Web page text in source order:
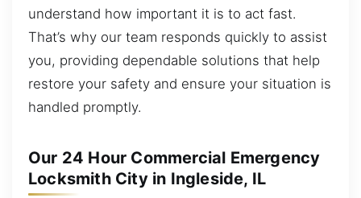
understand how important it is to act fast.
That’s why our team responds quickly to assist
you, providing dependable solutions that help
restore your safety and ensure your situation is
handled promptly.
Our 24 Hour Commercial Emergency
Locksmith City in Ingleside, IL